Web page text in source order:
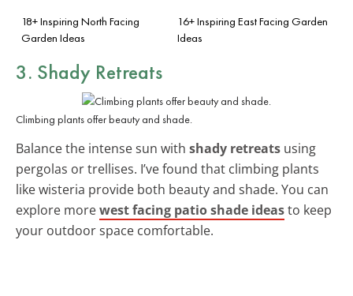
18+ Inspiring North Facing
Garden Ideas
16+ Inspiring East Facing Garden
Ideas
3. Shady Retreats
Climbing plants offer beauty and shade.
Balance the intense sun with shady retreats using
pergolas or trellises. I’ve found that climbing plants
like wisteria provide both beauty and shade. You can
explore morewest facing patio shade ideasto keep
your outdoor space comfortable.